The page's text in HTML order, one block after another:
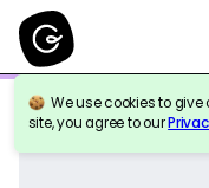
We use cookies to
site, you agree to our
Back to Reference